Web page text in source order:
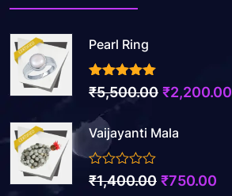
Pearl Ring
3.50out of 5
₹5,500.00 Original
was:
₹2,200.00
Vaijayanti Mala
0
out
₹1,400.00 Original
₹750.00